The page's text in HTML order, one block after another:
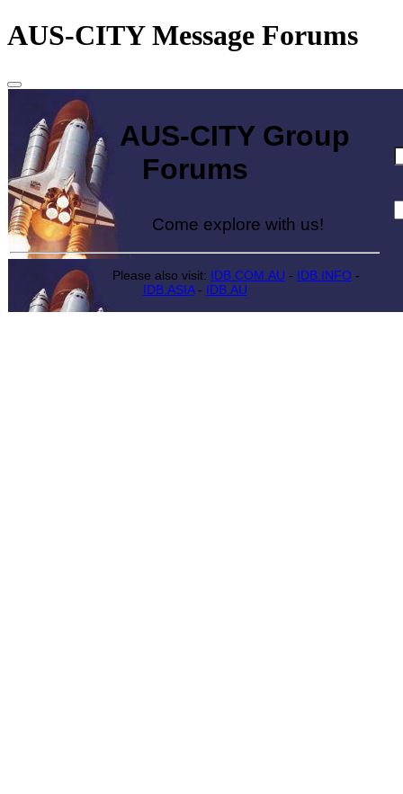
AUS-CITY Message Forums
AUS-CITY Group
Forums
Come explore with us!
Please also visit: IDB.COM.AU - IDB.INFO -
IDB.ASIA- IDB.AU